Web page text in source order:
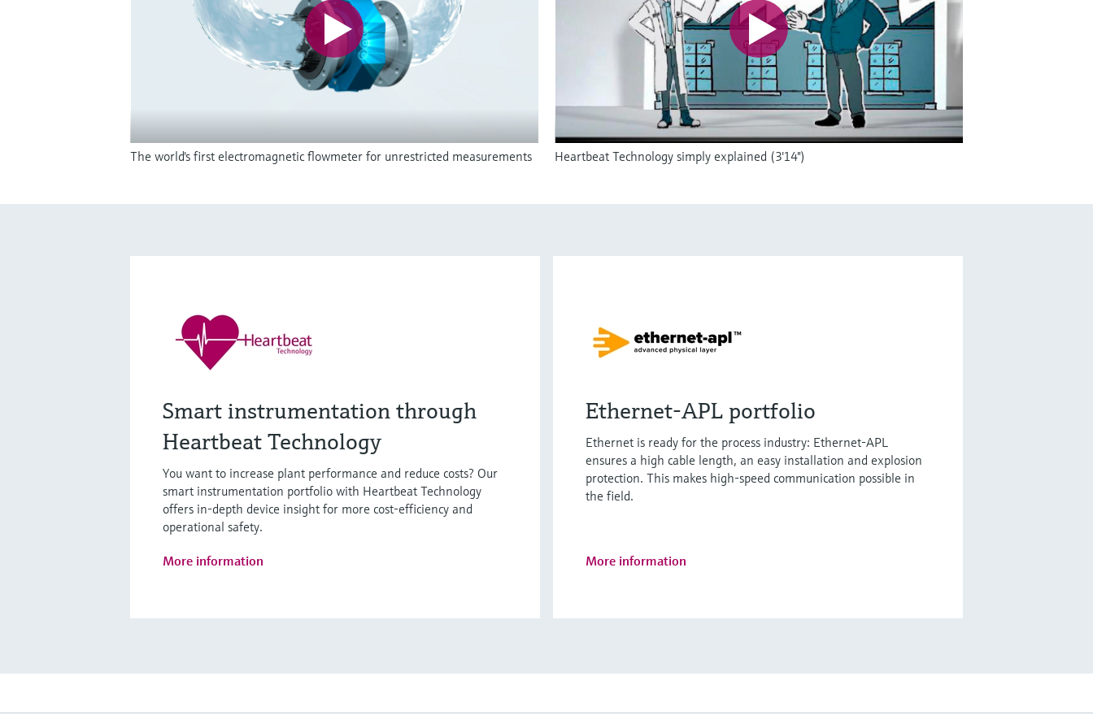
The world's first electromagnetic flowmeter for unrestricted measurements Heartbeat Technology simply explained (3'14")
Smart instrumentation through
Heartbeat Technology
You want to increase plant performance and reduce costs? Our
smart instrumentation portfolio with Heartbeat Technology
offers in-depth device insight for more cost-efficiency and
operational safety.
More information
Ethernet-APL portfolio
Ethernet is ready for the process industry: Ethernet-APL
ensures a high cable length, an easy installation and explosion
protection. This makes high-speed communication possible in
the field.
More information